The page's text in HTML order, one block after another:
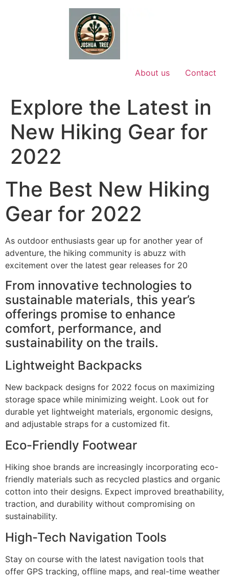
About us Contact
Explore the Latest in
New Hiking Gear for
2022
The Best New Hiking
Gear for 2022
As outdoor enthusiasts gear up for another year of
adventure, the hiking community is abuzz with
excitement over the latest gear releases for 20
From innovative technologies to
sustainable materials, this year’s
offerings promise to enhance
comfort, performance, and
sustainability on the trails.
Lightweight Backpacks
New backpack designs for 2022 focus on maximizing
storage space while minimizing weight. Look out for
durable yet lightweight materials, ergonomic designs,
and adjustable straps for a customized fit.
Eco-Friendly Footwear
Hiking shoe brands are increasingly incorporating eco-
friendly materials such as recycled plastics and organic
cotton into their designs. Expect improved breathability,
traction, and durability without compromising on
sustainability.
High-Tech Navigation Tools
Stay on course with the latest navigation tools that
offer GPS tracking, offline maps, and real-time weather